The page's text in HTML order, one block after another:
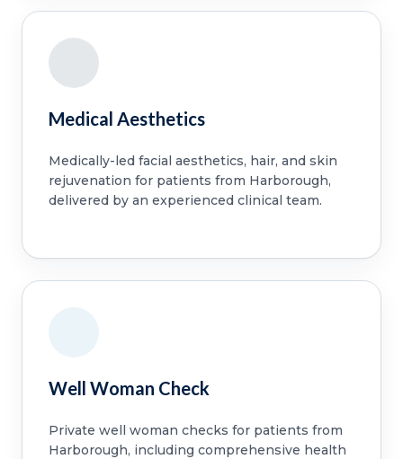
Medical Aesthetics
Medically-led facial aesthetics, hair, and skin
rejuvenation for patients from Harborough,
delivered by an experienced clinical team.
Well Woman Check
Private well woman checks for patients from
Harborough, including comprehensive health